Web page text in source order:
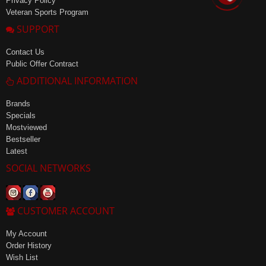
Veteran Sports Program
SUPPORT
Contact Us
Public Offer Contract
ADDITIONAL INFORMATION
Brands
Specials
Mostviewed
Bestseller
Latest
SOCIAL NETWORKS
CUSTOMER ACCOUNT
My Account
Order History
Wish List